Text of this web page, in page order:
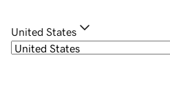
United States